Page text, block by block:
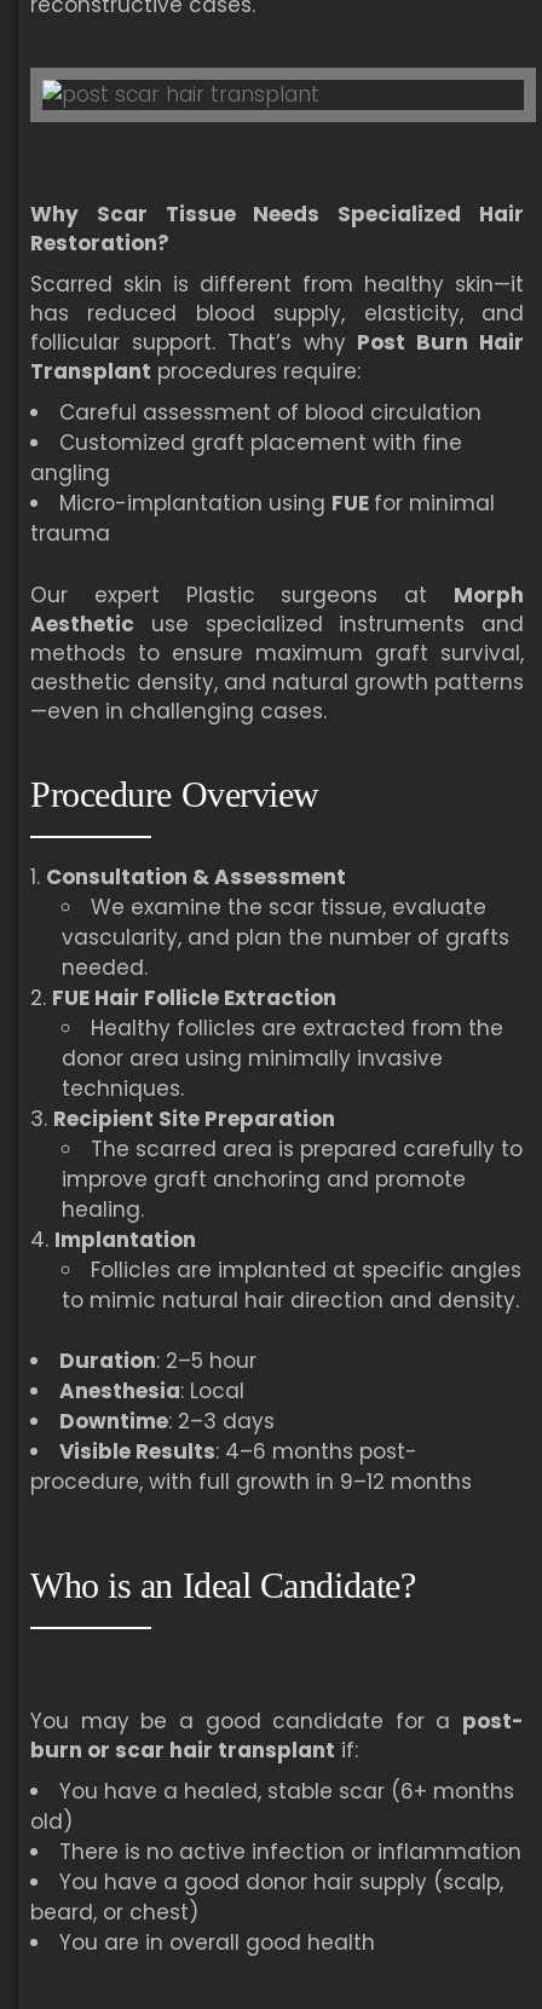
Why Scar Tissue Needs Specialized Hair
Restoration?
Scarred skin is different from healthy skin—it
has reduced blood supply, elasticity, and
follicular support. That’s why Post Burn Hair
Transplant procedures require:
Careful assessment of blood circulation
Customized graft placement with fine
angling
Micro-implantation using FUE for minimal
trauma
Our expert Plastic surgeons at Morph
Aesthetic use specialized instruments and
methods to ensure maximum graft survival,
aesthetic density, and natural growth patterns
—even in challenging cases.
Procedure Overview
Consultation & Assessment
We examine the scar tissue, evaluate
vascularity, and plan the number of grafts
needed.
FUE Hair Follicle Extraction
Healthy follicles are extracted from the
donor area using minimally invasive
techniques.
Recipient Site Preparation
The scarred area is prepared carefully to
improve graft anchoring and promote
healing.
Implantation
Follicles are implanted at specific angles
to mimic natural hair direction and density.
Duration: 2–5 hour
Anesthesia: Local
Downtime: 2–3 days
Visible Results: 4–6 months post-
procedure, with full growth in 9–12 months
Who is an Ideal Candidate?
You may be a good candidate for a post-
burn or scar hair transplant if:
You have a healed, stable scar (6+ months
old)
There is no active infection or inflammation
You have a good donor hair supply (scalp,
beard, or chest)
You are in overall good health